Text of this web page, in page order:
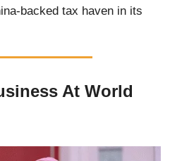
backed tax haven in its
At World